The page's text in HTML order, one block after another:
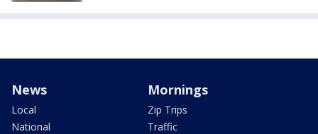
News
Local
National
Mornings
Zip Trips
Traffic